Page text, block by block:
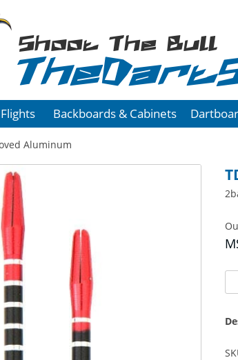
Shoot The Bull
Flights Backboards & Cabinets
Aluminum